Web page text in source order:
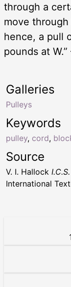
through a
move
hence, a pull
pounds at
Keywords
pulley, cord,
Galleries
Pulleys
Source
V. I. Hallock
International